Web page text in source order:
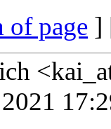
of page ]